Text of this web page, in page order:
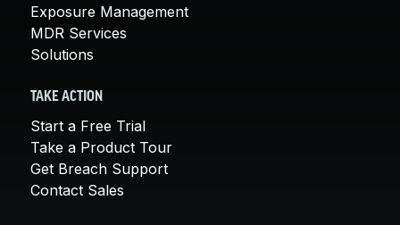
Exposure Management
MDR Services
Solutions
TAKE ACTION
Start a Free Trial
Take a Product Tour
Get Breach Support
Contact Sales